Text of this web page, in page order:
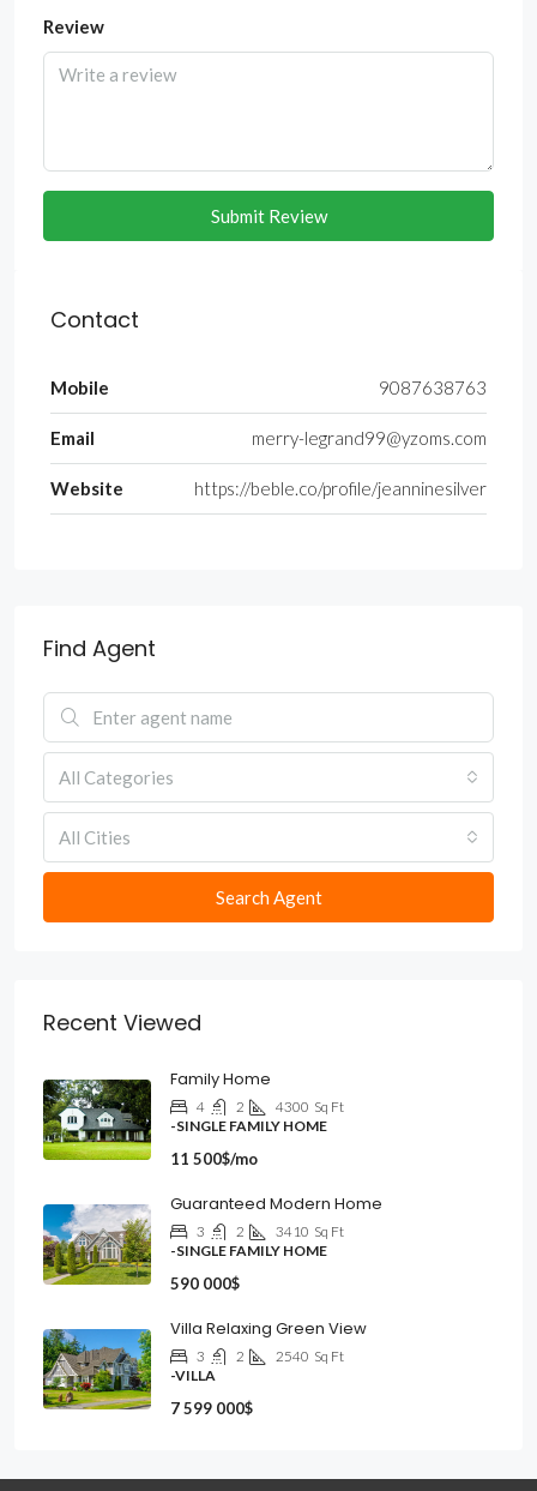
Review
Submit Review
Contact
Mobile 9087638763
Email merry-legrand99@yzoms.com
Website https://beble.co/profile/jeanninesilver
Find Agent
All Categories
All Cities
Search Agent
Recent Viewed
Family Home
4 2 4300 Sq Ft
-SINGLE FAMILY HOME
11 500$/mo
Guaranteed Modern Home
3 2 3410 Sq Ft
-SINGLE FAMILY HOME
590 000$
Villa Relaxing Green View
3 2 2540 Sq Ft
-VILLA
7 599 000$